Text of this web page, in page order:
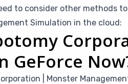
to consider other methods
Simulation in the cloud:
GeForce
| Monster